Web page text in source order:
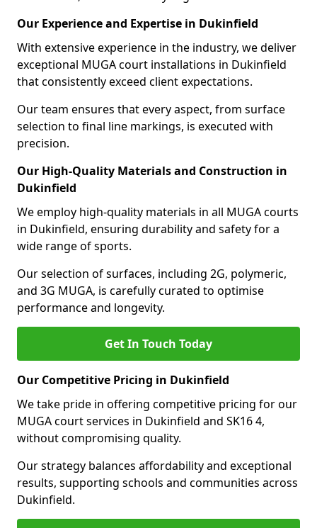
Our Experience and Expertise in Dukinfield
With extensive experience in the industry, we deliver
exceptional MUGA court installations in Dukinfield
that consistently exceed client expectations.
Our team ensures that every aspect, from surface
selection to final line markings, is executed with
precision.
Our High-Quality Materials and Construction in
Dukinfield
We employ high-quality materials in all MUGA courts
in Dukinfield, ensuring durability and safety for a
wide range of sports.
Our selection of surfaces, including 2G, polymeric,
and 3G MUGA, is carefully curated to optimise
performance and longevity.
Get In Touch Today
Our Competitive Pricing in Dukinfield
We take pride in offering competitive pricing for our
MUGA court services in Dukinfield and SK16 4,
without compromising quality.
Our strategy balances affordability and exceptional
results, supporting schools and communities across
Dukinfield.